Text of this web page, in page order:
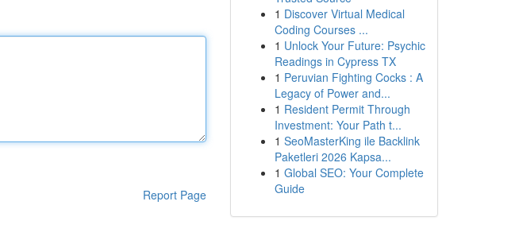
Report Page
1 Discover Virtual Medical
Coding Courses ...
1 Unlock Your Future: Psychic
Readings in Cypress TX
1 Peruvian Fighting Cocks : A
Legacy of Power and...
1 Resident Permit Through
Investment: Your Path t...
1 SeoMasterKing ile Backlink
Paketleri 2026 Kapsa...
1 Global SEO: Your Complete
Guide